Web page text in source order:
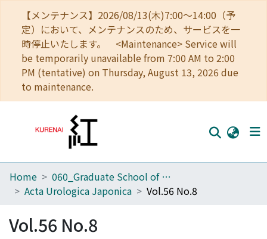
【メンテナンス】2026/08/13(木)7:00～14:00（予
定）において、メンテナンスのため、サービスを一
時停止いたします。 <Maintenance> Service will
be temporarily unavailable from 7:00 AM to 2:00
PM (tentative) on Thursday, August 13, 2026 due
to maintenance.
Home
Browse
Home
060_Graduate School of Medicine
Acta Urologica Japonica
Vol.56 No.8
Vol.56 No.8